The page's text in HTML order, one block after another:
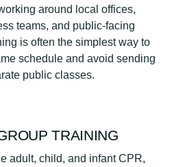
around local offices,
teams, and public-facing
is often the simplest way to
schedule and avoid sending
public classes.
TRAINING
adult, child, and infant CPR,